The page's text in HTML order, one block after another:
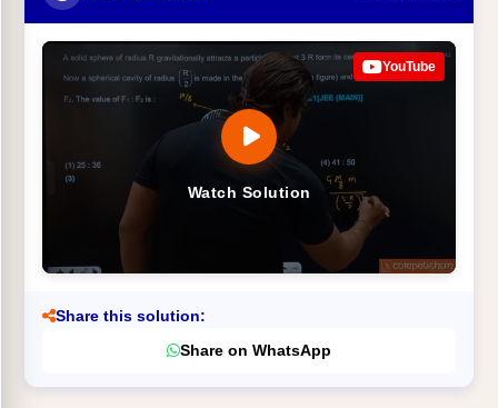
Watch Solution
YouTube
Share this solution:
Share on WhatsApp